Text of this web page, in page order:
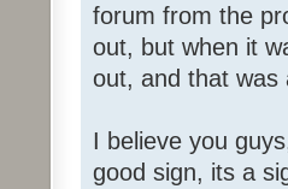
forum from the
out, but when it
out, and that was
I believe you
good sign, its a